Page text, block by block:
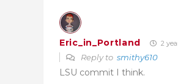
Eric_in_Portland 2
Reply to smithy610
LSU commit I think.